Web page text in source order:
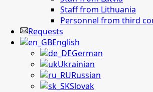
Staff from Lithuania
Personnel from third
Requests
English
German
Ukrainian
Russian
Slovak